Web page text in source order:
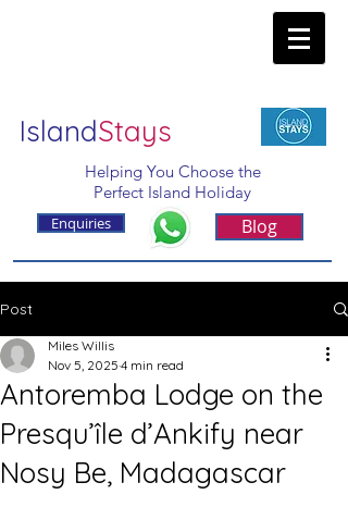
IslandStays
Helping You Choose the
Perfect Island Holiday
Enquiries Blog
Post
Antoremba Lodge on the
Presqu’île d’Ankify near
Nosy Be, Madagascar
Miles Willis
Nov 5, 2025 4 min read